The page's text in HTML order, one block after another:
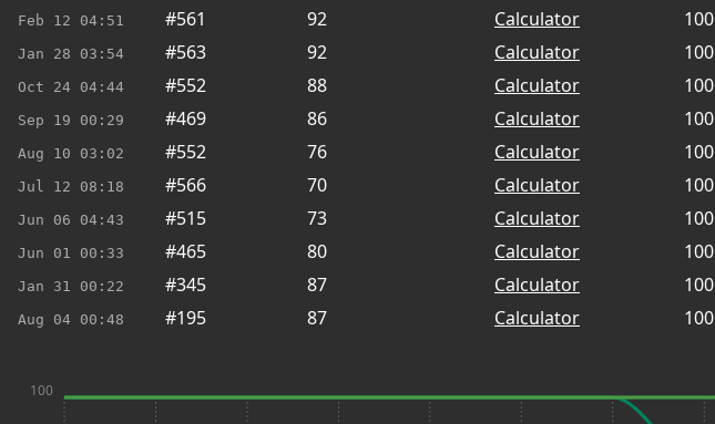
Feb 12 04:51 #561 92 Calculator 100
Jan 28 03:54 #563 92 Calculator 100
Oct 24 04:44 #552 88 Calculator 100
Sep 19 00:29 #469 86 Calculator 100
Aug 10 03:02 #552 76 Calculator 100
Jul 12 08:18 #566 70 Calculator 100
Jun 06 04:43 #515 73 Calculator 100
Jun 01 00:33 #465 80 Calculator 100
Jan 31 00:22 #345 87 Calculator 100
Aug 04 00:48 #195 87 Calculator 100
100